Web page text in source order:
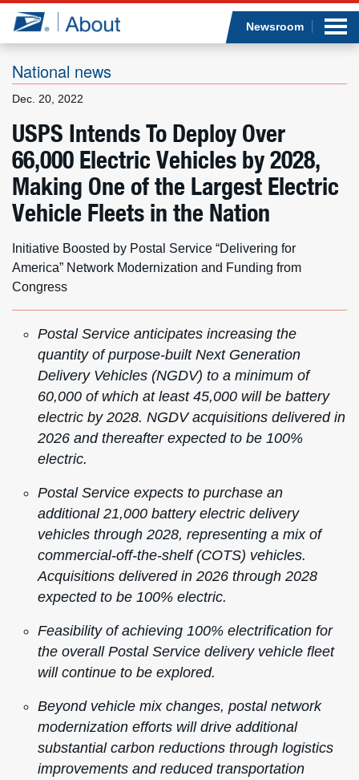
Jump to page content
Newsroom
National news
Dec. 20, 2022
USPS Intends To Deploy Over
66,000 Electric Vehicles by 2028,
Making One of the Largest Electric
Vehicle Fleets in the Nation
Initiative Boosted by Postal Service “Delivering for
America” Network Modernization and Funding from
Congress
Postal Service anticipates increasing the
quantity of purpose-built Next Generation
Delivery Vehicles (NGDV) to a minimum of
60,000 of which at least 45,000 will be battery
electric by 2028. NGDV acquisitions delivered in
2026 and thereafter expected to be 100%
electric.
Postal Service expects to purchase an
additional 21,000 battery electric delivery
vehicles through 2028, representing a mix of
commercial-off-the-shelf (COTS) vehicles.
Acquisitions delivered in 2026 through 2028
expected to be 100% electric.
Feasibility of achieving 100% electrification for
the overall Postal Service delivery vehicle fleet
will continue to be explored.
Beyond vehicle mix changes, postal network
modernization efforts will drive additional
substantial carbon reductions through logistics
improvements and reduced transportation
What we do
Newsroom